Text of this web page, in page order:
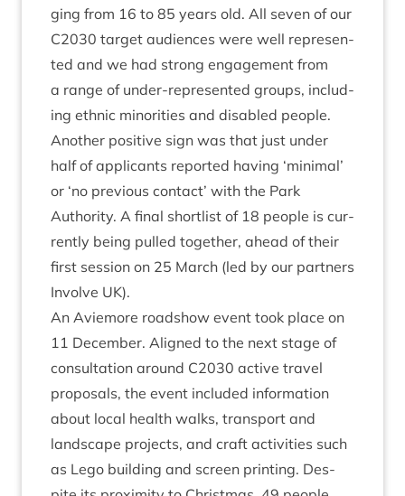
ging from 16 to 85 years old. All sev­en of our
C2030 tar­get audi­ences were well rep­res­en­
ted and we had strong engage­ment from
a range of under-rep­res­en­ted groups, includ­
ing eth­nic minor­it­ies and dis­abled people.
Anoth­er pos­it­ive sign was that just under
half of applic­ants repor­ted hav­ing ‘min­im­al’
or ‘no pre­vi­ous con­tact’ with the Park
Author­ity. A final short­l­ist of 18 people is cur­
rently being pulled togeth­er, ahead of their
first ses­sion on 25 March (led by our part­ners
Involve UK).
An Aviemore road­show event took place on
11 Decem­ber. Aligned to the next stage of
con­sulta­tion around C2030 act­ive travel
pro­pos­als, the event included inform­a­tion
about loc­al health walks, trans­port and
land­scape pro­jects, and craft activ­it­ies such
as Lego build­ing and screen print­ing. Des­